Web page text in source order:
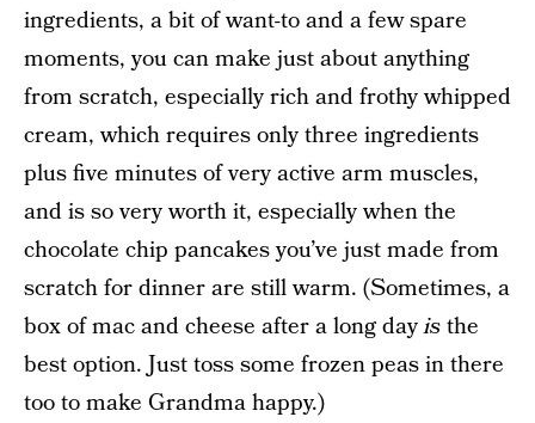
ingredients, a bit of want-to and a few spare
moments, you can make just about anything
from scratch, especially rich and frothy whipped
cream, which requires only three ingredients
plus five minutes of very active arm muscles,
and is so very worth it, especially when the
chocolate chip pancakes you’ve just made from
scratch for dinner are still warm. (Sometimes, a
box of mac and cheese after a long dayisthe
best option. Just toss some frozen peas in there
too to make Grandma happy.)